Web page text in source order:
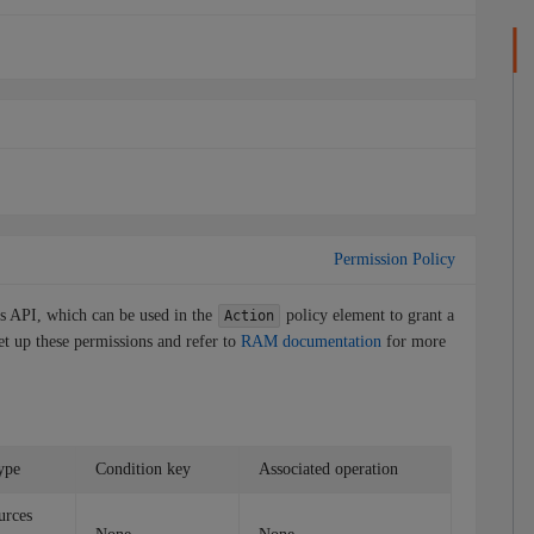
Permission Policy
API, which can be used in the Action
policy element to grant a
up these permissions and refer to RAM documentation for more
Condition key Associated operation